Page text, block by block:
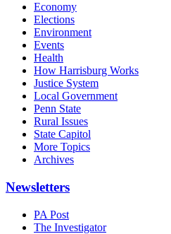
Economy
Elections
Environment
Events
Health
How Harrisburg Works
Justice System
Local Government
Penn State
Rural Issues
State Capitol
More Topics
Archives
Newsletters
PA Post
The Investigator